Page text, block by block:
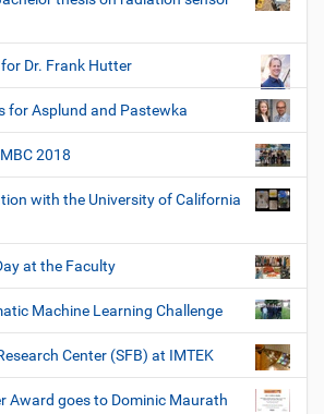
Dr. Frank Hutter
for Asplund and Pastewka
2018
with the University of California
at the Faculty
Machine Learning Challenge
Center (SFB) at IMTEK
Award goes to Dominic Maurath